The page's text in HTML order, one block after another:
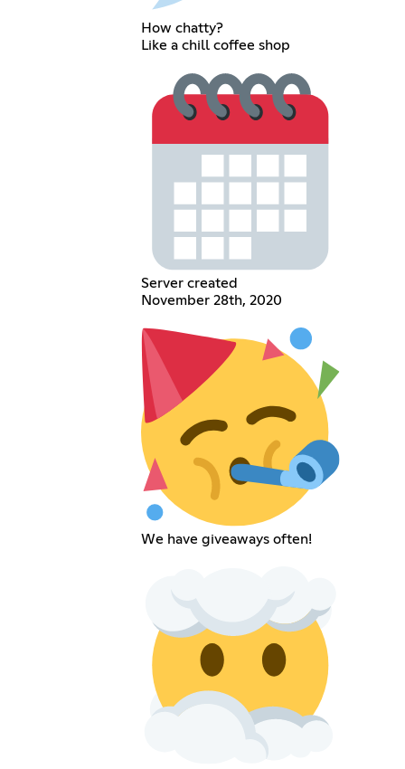
How chatty?
Like a chill coffee shop
Server created
November 28th, 2020
We have giveaways often!